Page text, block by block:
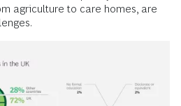
agriculture to care homes, are